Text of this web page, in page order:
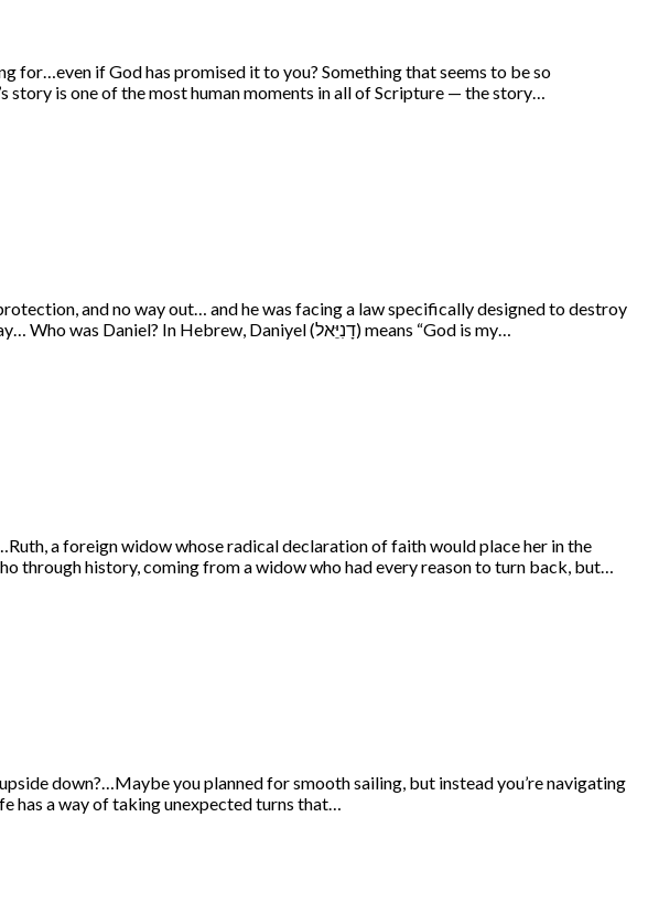
for…even if God has promised it to you? Something that seems to be so
story is one of the most human moments in all of Scripture — the story…
and no way out… and he was facing a law specifically designed to destroy
him. But how did he respond to this dire situation? In a truly ordinary but at the same time, quite remarkable, way… Who was Daniel? In Hebrew, Daniyel (דָנִיֵּאל) means “God is my…
a foreign widow whose radical declaration of faith would place her in the
through history, coming from a widow who had every reason to turn back, but…
down?…Maybe you planned for smooth sailing, but instead you’re navigating
has a way of taking unexpected turns that…